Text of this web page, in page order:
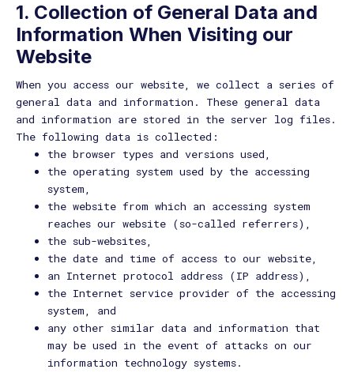
1. Collection of General Data and
Information When Visiting our
Website
When you access our website, we collect a series of
general data and information. These general data
and information are stored in the server log files.
The following data is collected:
the browser types and versions used,
the operating system used by the accessing
system,
the website from which an accessing system
reaches our website (so-called referrers),
the sub-websites,
the date and time of access to our website,
an Internet protocol address (IP address),
the Internet service provider of the accessing
system, and
any other similar data and information that
may be used in the event of attacks on our
information technology systems.